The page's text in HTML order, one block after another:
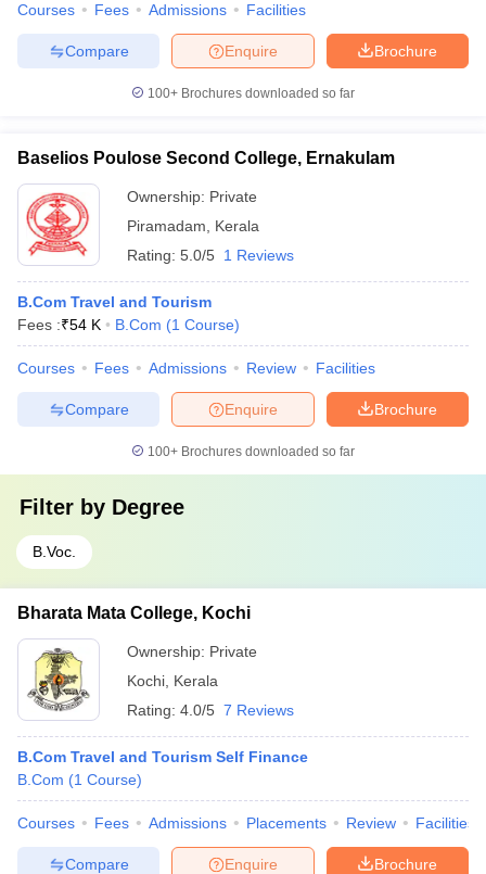
Courses Fees Admissions Facilities
Brochure
Enquire
Compare
100+ Brochures downloaded so far
Baselios Poulose Second College, Ernakulam
Ownership: Private
Piramadam
Kerala
Rating: 5.0/5 1 Reviews
B.Com Travel and Tourism
Fees :₹54 K B.Com (1 Course)
Courses Fees Admissions Review Facilities
Brochure
Enquire
Compare
100+ Brochures downloaded so far
Filter by Degree
B.Voc.
Bharata Mata College, Kochi
Ownership: Private
Kochi Kerala
Rating: 4.0/5 7 Reviews
B.Com Travel and Tourism Self Finance
B.Com (1 Course)
Courses Fees Admissions Placements Review Facilities
Brochure
Enquire
Compare